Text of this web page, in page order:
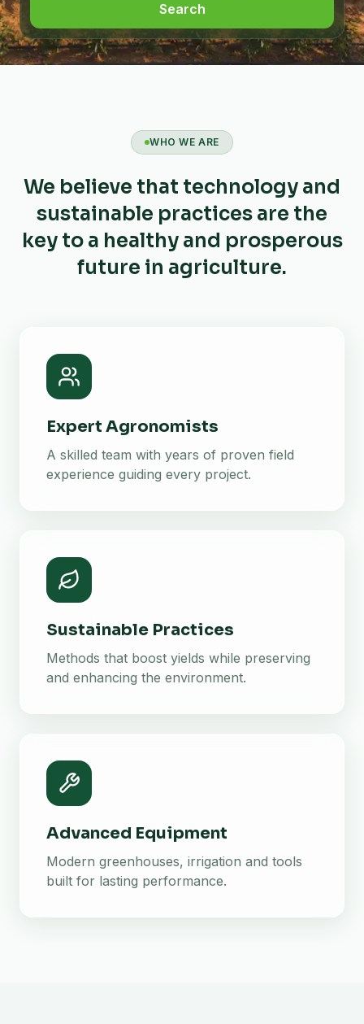
Search
WHO WE ARE
We believe that technology and
sustainable practices are the
key to a healthy and prosperous
future in agriculture.
Expert Agronomists
A skilled team with years of proven field
experience guiding every project.
Sustainable Practices
Methods that boost yields while preserving
and enhancing the environment.
Advanced Equipment
Modern greenhouses, irrigation and tools
built for lasting performance.